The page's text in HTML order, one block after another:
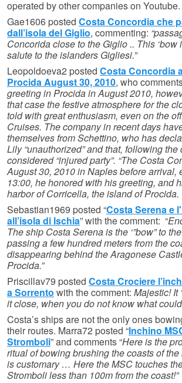
operated by other companies on
Gae1606 posted Costa Concordia che
dall’isola del Giglio, commenting:
Concorida close to the Giglio .. This ‘bow
salute to the islanders Gigliesi.”
Leopoldoeva2 posted Costa Concordia
Procida August 30, 2010, who
greeting in Procida in August 2010,
that case the festive atmosphere for the
told with great enthusiasm, even on the
Cruises. The company in recent days
themselves from Schettino, who has
Lily “unauthorized” and that, following the
considered “injured party”. “The Costa
August 30, 2010 in Naples before arrival,
13:00, he honored with his greeting, and
harbor of Corricella, the island of Procida.
Sebastian1969 posted “Costa Serena e
all’isola di Ischia” with the comment: “
The ship Costa Serena is the ‘”bow” to
passing a few hundred meters from the
disappearing behind the Aragonese
Procida.”
Priscillav79 posted Costa Crociere
a Sorrento with the comment: Majestic! It
it close, when you do not know what
Costa’s ships are not the only ones
their routes. Marra72 posted “Inchino
Stromboli” and comments “Here is the
ritual of bowing brushing the coasts of
is customary … Here the MSC touches
Stromboli less than 100m from the coast!”